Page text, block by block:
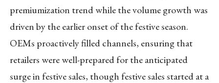
premiumization trend while the volume growth was
driven by the earlier onset of the festive season.
OEMs proactively filled channels, ensuring that
retailers were well-prepared for the anticipated
surge in festive sales, though festive sales started at a